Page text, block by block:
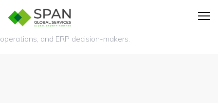
A NetSuite users list is a database of companies using
NetSuite ERP, along with verified contact details of finance,
operations, and ERP decision-makers.